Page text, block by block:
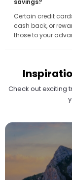
Certain credit
cash back, or
those to your
Check out exciting